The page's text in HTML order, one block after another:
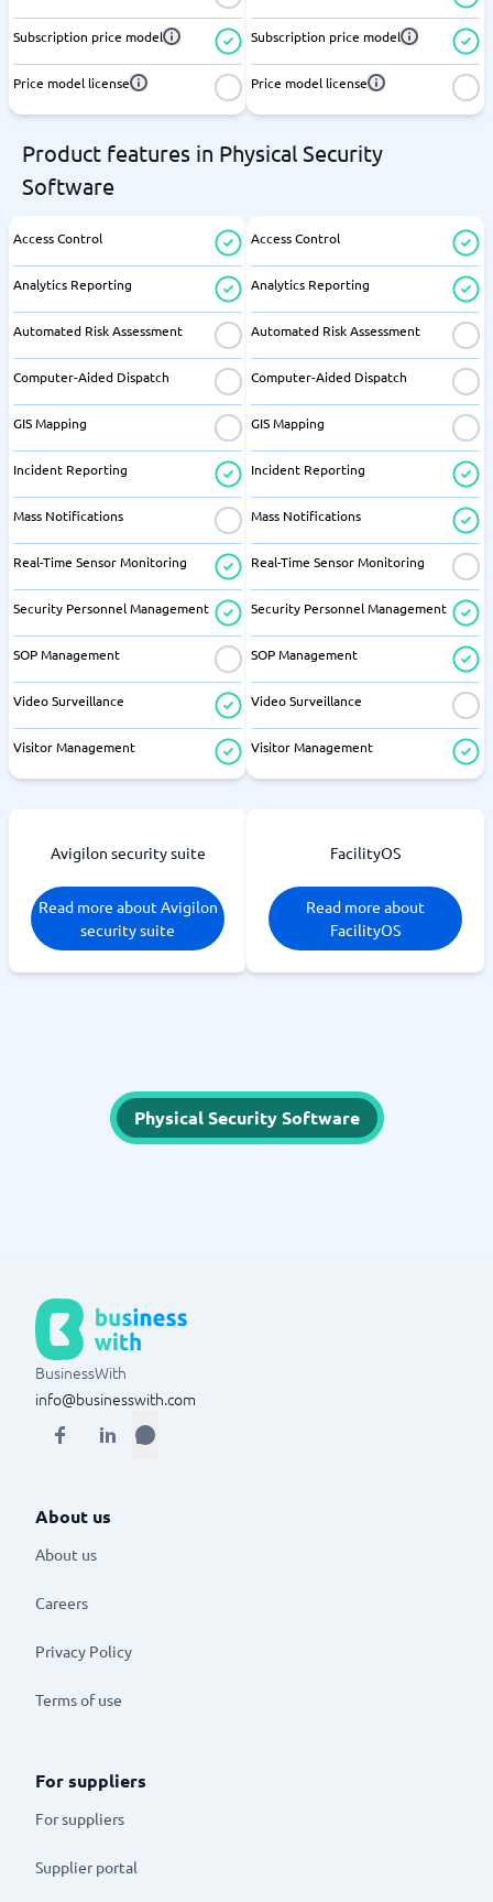
Subscription price model
Price model license
Subscription price model
Price model license
Product features in Physical Security
Software
Access Control
Analytics Reporting
Automated Risk Assessment
Computer-Aided Dispatch
GIS Mapping
Incident Reporting
Mass Notifications
Real-Time Sensor Monitoring
Security Personnel Management
SOP Management
Video Surveillance
Visitor Management
Access Control
Analytics Reporting
Automated Risk Assessment
Computer-Aided Dispatch
GIS Mapping
Incident Reporting
Mass Notifications
Real-Time Sensor Monitoring
Security Personnel Management
SOP Management
Video Surveillance
Visitor Management
Avigilon security suite
Read more about Avigilon
security suite
FacilityOS
Read more about
FacilityOS
Physical Security Software
BusinessWith
info@businesswith.com
About us
About us
Careers
Privacy Policy
Terms of use
For suppliers
For suppliers
Supplier portal